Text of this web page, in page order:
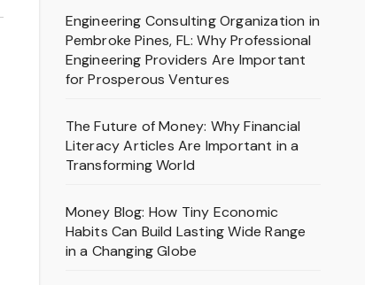
Engineering Consulting Organization in
Pembroke Pines, FL: Why Professional
Engineering Providers Are Important
for Prosperous Ventures
The Future of Money: Why Financial
Literacy Articles Are Important in a
Transforming World
Money Blog: How Tiny Economic
Habits Can Build Lasting Wide Range
in a Changing Globe